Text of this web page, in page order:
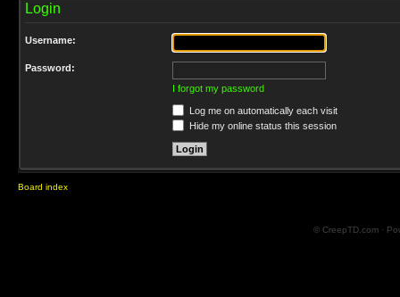
Login
Username:
Password:
I forgot my password
Log me on automatically each visit
Hide my online status this session
Board index
© CreepTD.com ·